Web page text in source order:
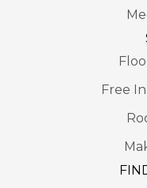
Free